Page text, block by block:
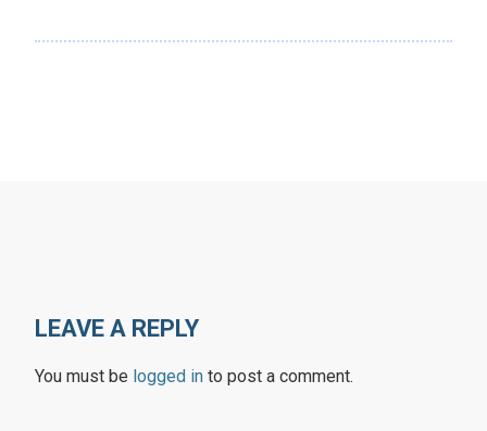
LEAVE A REPLY
You must be logged in to post a comment.